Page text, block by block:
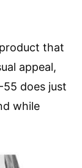
that
appeal,
55 does just
while